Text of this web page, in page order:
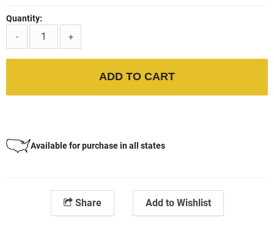
Quantity:
-
+
ADD TO CART
Available for purchase in all states
Share Add to Wishlist